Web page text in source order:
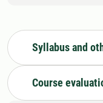
Syllabus and
Course